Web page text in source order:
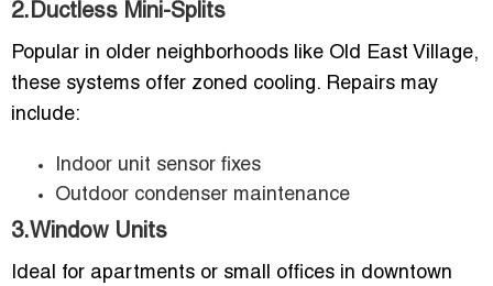
2.Ductless Mini-Splits
Popular in older neighborhoods like Old East Village,
these systems offer zoned cooling. Repairs may
include:
Indoor unit sensor fixes
Outdoor condenser maintenance
3.Window Units
Ideal for apartments or small offices in downtown